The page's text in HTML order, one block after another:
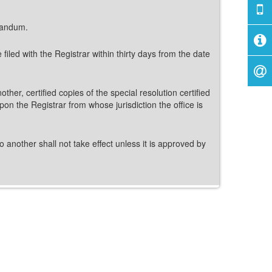
with the Registrar within thirty days from the date
certified copies of the special resolution certified
the Registrar from whose jurisdiction the office is
shall not take effect unless it is approved by